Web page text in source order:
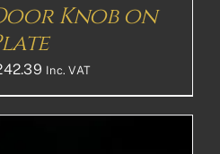
Knob on
Inc. VAT